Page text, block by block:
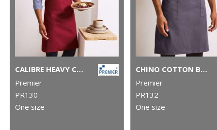
CALIBRE HEAVY COTTON CANVAS BIB APRON
Premier
PR130
One size
CHINO COTTON BIB APRON
Premier
PR132
One size